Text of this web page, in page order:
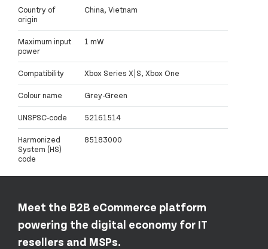
Country of
origin
China, Vietnam
Maximum input
power
1 mW
Compatibility Xbox Series X|S, Xbox One
Colour name Grey-Green
UNSPSC-code 52161514
Harmonized
System (HS)
code
85183000
Meet the B2B eCommerce platform
powering the digital economy for IT
resellers and MSPs.